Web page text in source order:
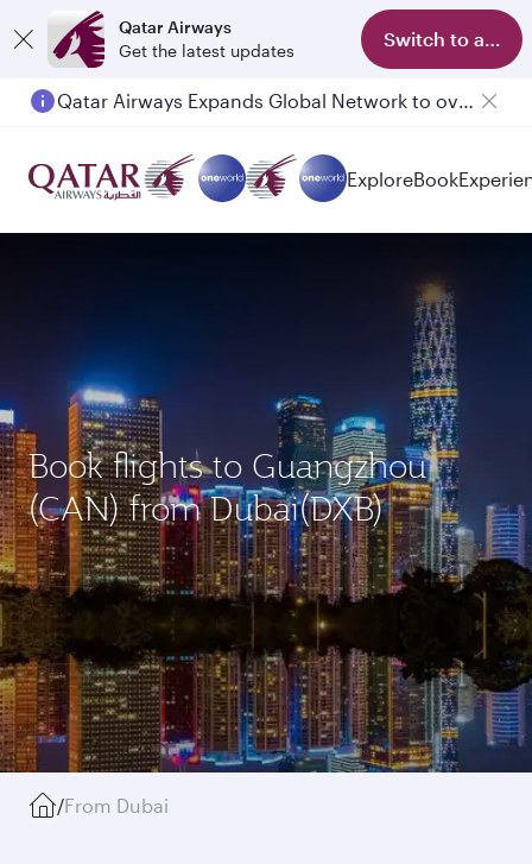
Qatar Airways
Get the latest updates
Switch to app
Qatar Airways Expands Global Network to over 160 Destinations
ExploreBook
Book flights to Guangzhou
(CAN) from Dubai(DXB)
/From Dubai